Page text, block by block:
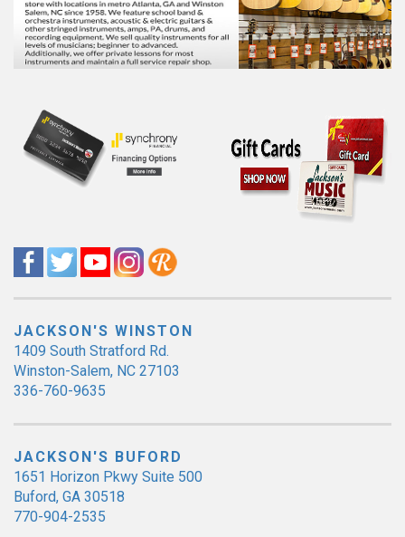
JACKSON'S WINSTON
1409 South Stratford Rd.
Winston-Salem, NC 27103
336-760-9635
JACKSON'S BUFORD
1651 Horizon Pkwy Suite 500
Buford, GA 30518
770-904-2535